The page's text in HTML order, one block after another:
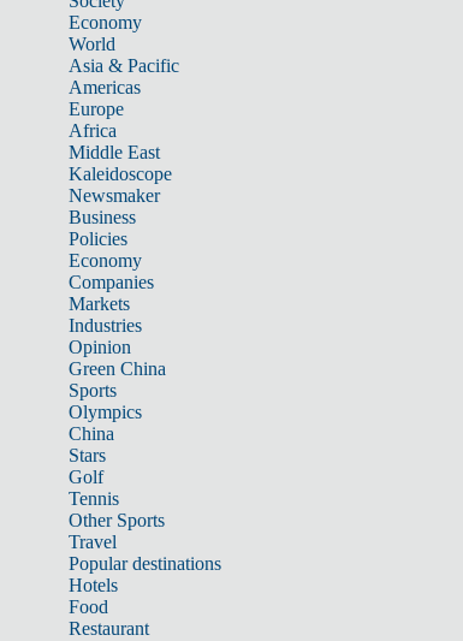
Economy
World
Asia & Pacific
Americas
Europe
Africa
Middle East
Kaleidoscope
Newsmaker
Business
Policies
Economy
Companies
Markets
Industries
Opinion
Green China
Sports
Olympics
China
Stars
Golf
Tennis
Other Sports
Travel
Popular destinations
Hotels
Food
Restaurant